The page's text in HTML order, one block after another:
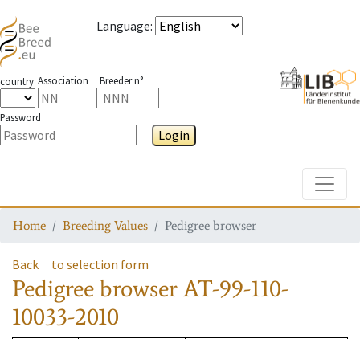
Language:
country Association Breeder n°
Password
Login
Home Breeding Values Pedigree browser
Back to selection form
Pedigree browserAT-99-110-
10033-2010